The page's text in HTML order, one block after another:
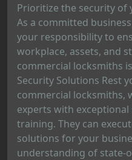
Prioritize the security of
As a committed
your responsibility to
workplace, assets, and
commercial locksmiths
Security Solutions Rest
commercial locksmiths,
experts with
training. They can
solutions for your
understanding of state-